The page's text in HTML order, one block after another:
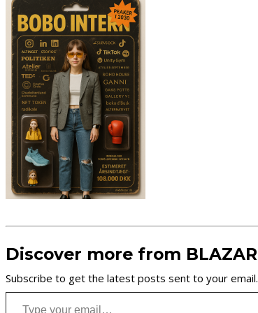
Discover more from BLAZAR
Subscribe to get the latest posts sent to your email.
Type your email…